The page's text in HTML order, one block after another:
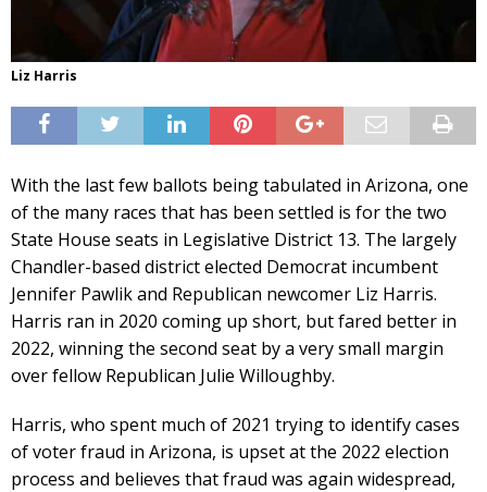
Liz Harris
With the last few ballots being tabulated in Arizona, one
of the many races that has been settled is for the two
State House seats in Legislative District 13. The largely
Chandler-based district elected Democrat incumbent
Jennifer Pawlik and Republican newcomer Liz Harris.
Harris ran in 2020 coming up short, but fared better in
2022, winning the second seat by a very small margin
over fellow Republican Julie Willoughby.
Harris, who spent much of 2021 trying to identify cases
of voter fraud in Arizona, is upset at the 2022 election
process and believes that fraud was again widespread,